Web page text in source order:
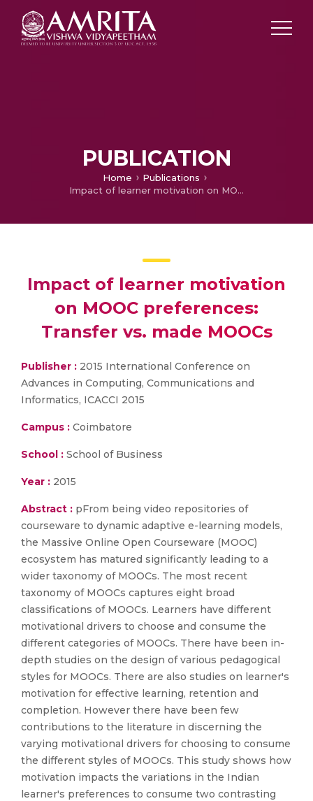
PUBLICATION
Home
Publications
Impact of learner motivation on MOOC preferences: Transfer vs. made MOOCs
Impact of learner motivation
on MOOC preferences:
Transfer vs. made MOOCs
Publisher : 2015 International Conference on
Advances in Computing, Communications and
Informatics, ICACCI 2015
Campus : Coimbatore
School : School of Business
Year : 2015
Abstract : pFrom being video repositories of
courseware to dynamic adaptive e-learning models,
the Massive Online Open Courseware (MOOC)
ecosystem has matured significantly leading to a
wider taxonomy of MOOCs. The most recent
taxonomy of MOOCs captures eight broad
classifications of MOOCs. Learners have different
motivational drivers to choose and consume the
different categories of MOOCs. There have been in-
depth studies on the design of various pedagogical
styles for MOOCs. There are also studies on learner's
motivation for effective learning, retention and
completion. However there have been few
contributions to the literature in discerning the
varying motivational drivers for choosing to consume
the different styles of MOOCs. This study shows how
motivation impacts the variations in the Indian
learner's preferences to consume two contrasting